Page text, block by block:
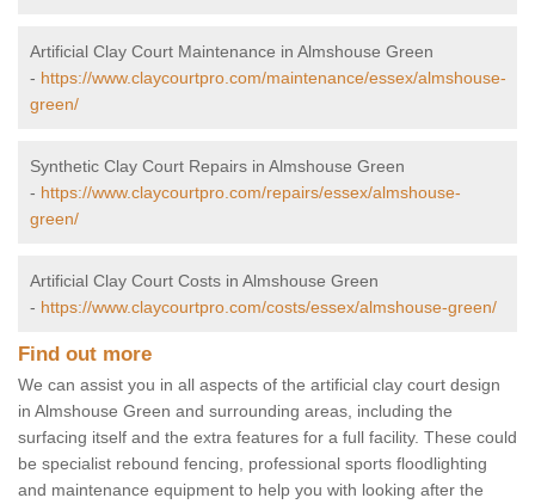
Artificial Clay Court Maintenance in Almshouse Green
- https://www.claycourtpro.com/maintenance/essex/almshouse-
green/
Synthetic Clay Court Repairs in Almshouse Green
- https://www.claycourtpro.com/repairs/essex/almshouse-
green/
Artificial Clay Court Costs in Almshouse Green
- https://www.claycourtpro.com/costs/essex/almshouse-green/
Find out more
We can assist you in all aspects of the artificial clay court design
in Almshouse Green and surrounding areas, including the
surfacing itself and the extra features for a full facility. These could
be specialist rebound fencing, professional sports floodlighting
and maintenance equipment to help you with looking after the